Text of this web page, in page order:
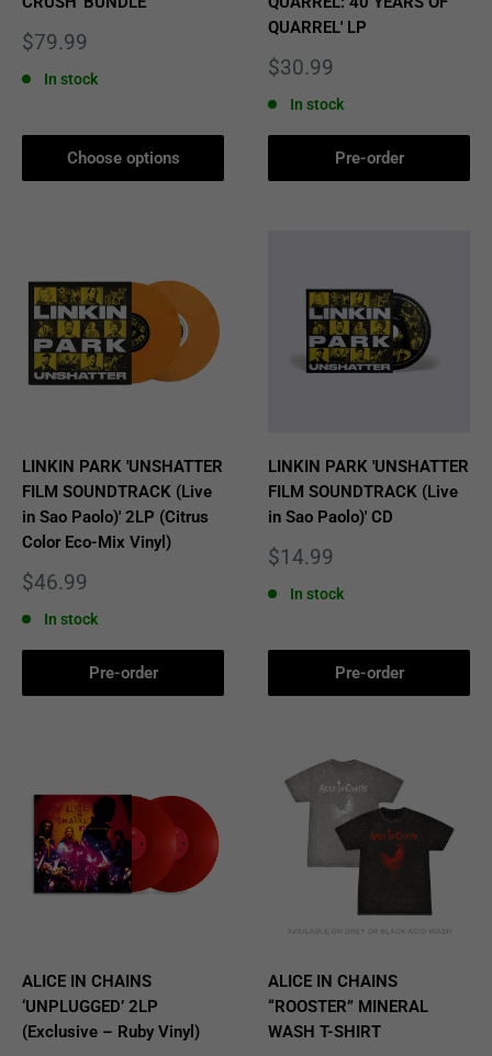
Sale
$79.99
In stock
Choose options
QUARREL' LP
Sale
$30.99
In stock
Pre-order
LINKIN PARK 'UNSHATTER
FILM SOUNDTRACK (Live
in Sao Paolo)' 2LP (Citrus
Color Eco-Mix Vinyl)
Sale
$46.99
In stock
Pre-order
LINKIN PARK 'UNSHATTER
FILM SOUNDTRACK (Live
in Sao Paolo)' CD
Sale
$14.99
In stock
Pre-order
ALICE IN CHAINS
‘UNPLUGGED’ 2LP
(Exclusive – Ruby Vinyl)
ALICE IN CHAINS
“ROOSTER” MINERAL
WASH T-SHIRT